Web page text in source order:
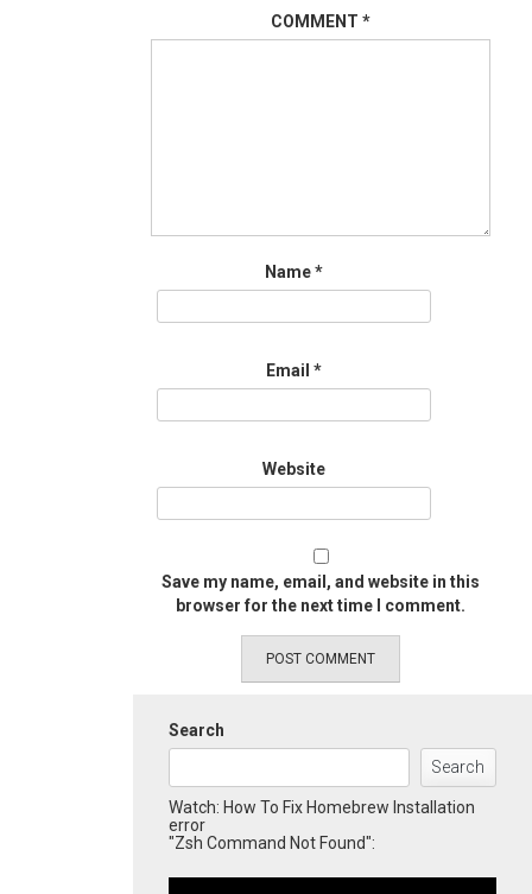
COMMENT *
Name*
Email *
Website
Save my name, email, and website in this
browser for the next time I comment.
Search
Search
Watch: How To Fix Homebrew Installation
error
"Zsh Command Not Found":